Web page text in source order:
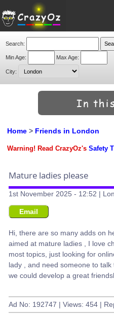
Search:
Min Age: Max Age:
City:
Home > Friends in London
Warning! Read CrazyOz's Safety
Mature ladies please
1st November 2025 - 12:52 |
Email
Hi, there are so many adds on
aimed at mature ladies , I love
most topics, just looking for
lady , and need someone to
we could develop a great
Ad No: 192747 | Views: 454 |